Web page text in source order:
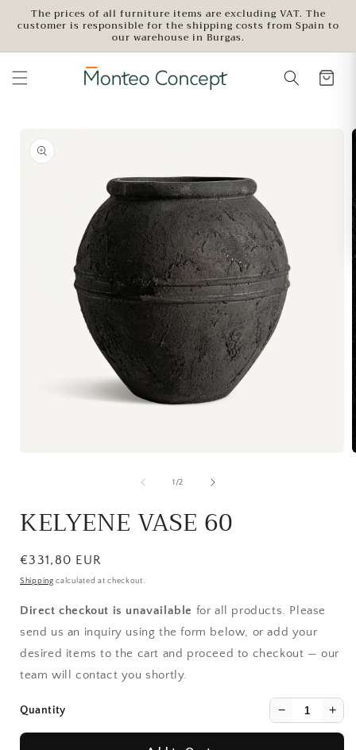
Skip to
content
The prices of all furniture items are excluding VAT. The
customer is responsible for the shipping costs from Spain to
our warehouse in Burgas.
information
1 /of
2
KELYENE VASE 60
Regular
price
€331,80 EUR
Shipping calculated at checkout.
Direct checkout is unavailable for all products. Please
send us an inquiry using the form below, or add your
desired items to the cart and proceed to checkout — our
team will contact you shortly.
Quantity − +